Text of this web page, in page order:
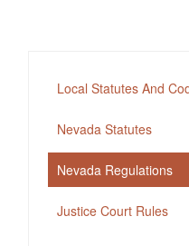
Local Statutes And
Nevada Statutes
Nevada Regulations
Justice Court Rules